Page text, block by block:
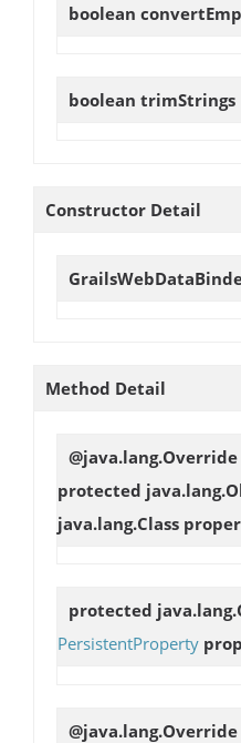
boolean
boolean trimStrings
Constructor Detail
Method Detail
@java.lang.Override
protected
java.lang.Class
protected
PersistentProperty
@java.lang.Override